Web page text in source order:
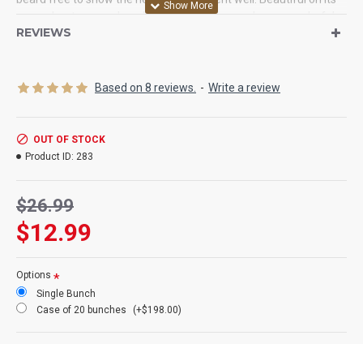
own, wheat grass, placed in a tall slim vase makes a wonderful
arrangement for any living space. The color of wheat grass is
decorating with. Add some to a medium size dried floral
occasion is try some dried wheatgrass to make that dried
arrangement special.
Size : 8 oz Wheat Bundle
Wheat Stems: 40-60 stems
Length
Case Option: Buy a full case of 20 bunches and Save Even
REVIEWS
Based on 8 reviews. - Write a review
$12.99
$26.99
OUT OF STOCK
Product ID: 283
Options
Single Bunch
Case of 20 bunches
(+$198.00)